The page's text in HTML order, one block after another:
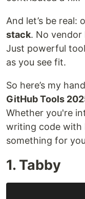
And let’s be real:
stack. No vendor
Just powerful
as you see fit.
So here’s my
GitHub Tools
Whether you're
writing code with
something for
1. Tabby